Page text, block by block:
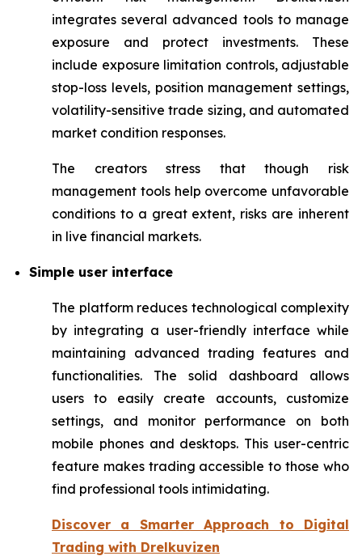
integrates several advanced tools to manage
exposure and protect investments. These
include exposure limitation controls, adjustable
stop-loss levels, position management settings,
volatility-sensitive trade sizing, and automated
market condition responses.
The creators stress that though risk
management tools help overcome unfavorable
conditions to a great extent, risks are inherent
in live financial markets.
Simple user interface
The platform reduces technological complexity
by integrating a user-friendly interface while
maintaining advanced trading features and
functionalities. The solid dashboard allows
users to easily create accounts, customize
settings, and monitor performance on both
mobile phones and desktops. This user-centric
feature makes trading accessible to those who
find professional tools intimidating.
Discover a Smarter Approach to Digital
Trading with Drelkuvizen